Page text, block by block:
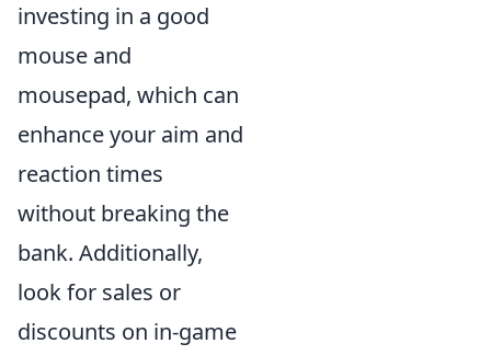
investing in a good
mouse and
mousepad, which can
enhance your aim and
reaction times
without breaking the
bank. Additionally,
look for sales or
discounts on in-game